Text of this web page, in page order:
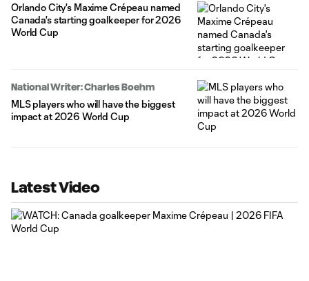
Orlando City's Maxime Crépeau named
Canada's starting goalkeeper for 2026
World Cup
National Writer: Charles Boehm
MLS players who will have the biggest
impact at 2026 World Cup
Latest Video